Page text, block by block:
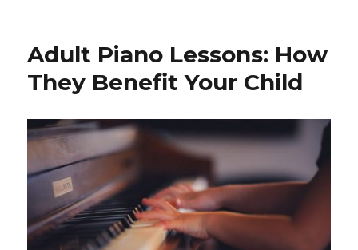
Child.
Adult Piano Lessons: How
They Benefit Your Child